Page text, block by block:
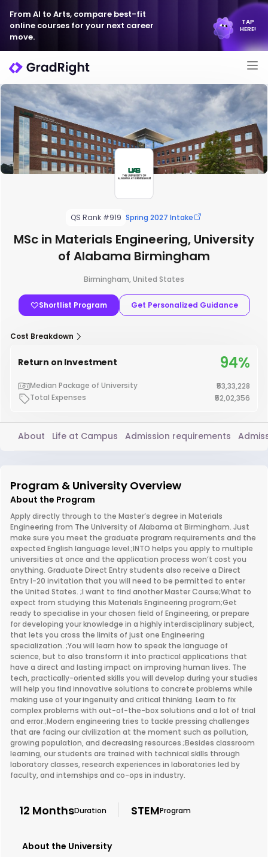
From AI to Arts, compare best-fit
online courses for your next career
move.
TAP
HERE!
QS Rank #919 Spring 2027 Intake
MSc in Materials Engineering, University
of Alabama Birmingham
Birmingham, United States
Shortlist Program Get Personalized Guidance
Cost Breakdown
Return on Investment 94%
Median Package of University
₹53,33,228
Total Expenses
₹52,02,356
About Life at Campus Admission requirements
Program & University Overview
About the Program
Apply directly through to the Master’s degree in Materials
Engineering from The University of Alabama at Birmingham. Just
make sure you meet the graduate program requirements and the
expected English language level.;INTO helps you apply to multiple
universities at once and the application process won’t cost you
anything. Graduate Direct Entry students also receive a Direct
Entry I-20 invitation that you will need to be permitted to enter
the United States. ;I want to find another Master Course;What to
expect from studying this Materials Engineering program;Get
ready to specialise in your chosen field of Engineering, or prepare
for developing your knowledge in a highly interdisciplinary subject,
that lets you cross the limits of just one Engineering
specialization. ;You will learn how to speak the language of
science, but to also transform it into practical applications that
have a direct and lasting impact on improving human lives. The
tech, practically-oriented skills you will develop during your studies
will help you find innovative solutions to concrete problems while
making use of your ingenuity and critical thinking. Learn to fix
complex problems with out-of-the-box solutions and a lot of trial
and error.;Modern engineering tries to tackle pressing challenges
that are facing our civilization at the moment such as pollution,
growing population, and decreasing resources.;Besides classroom
learning, our students are trained with technical skills through
laboratory classes, research experiences in laboratories led by
faculty, and internships and co-ops in industry.
12 MonthsDuration STEMProgram
About the University